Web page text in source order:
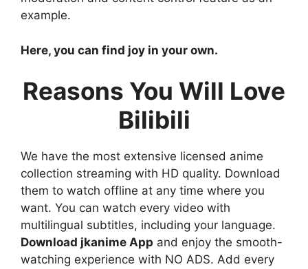
example.
Here, you can find joy in your own.
Reasons You Will Love
Bilibili
We have the most extensive licensed anime
collection streaming with HD quality. Download
them to watch offline at any time where you
want. You can watch every video with
multilingual subtitles, including your language.
Download jkanime App and enjoy the smooth-
watching experience with NO ADS. Add every